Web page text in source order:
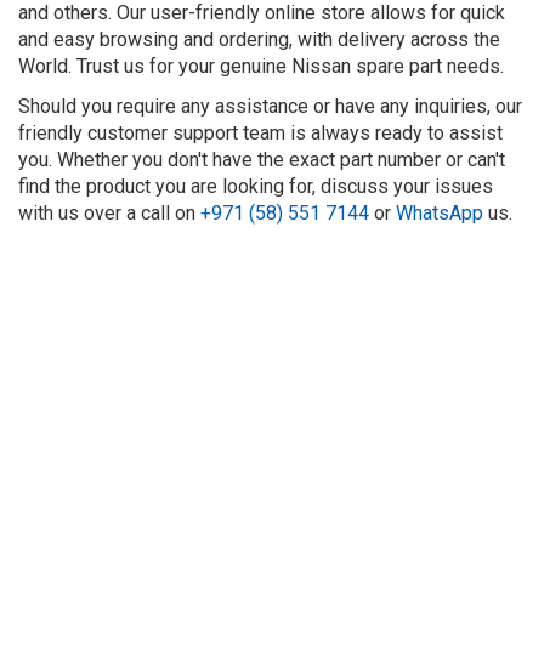
and others. Our user-friendly online store allows for quick
and easy browsing and ordering, with delivery across the
World. Trust us for your genuine Nissan spare part needs.
Should you require any assistance or have any inquiries, our
friendly customer support team is always ready to assist
you. Whether you don't have the exact part number or can't
find the product you are looking for, discuss your issues
with us over a call on +971 (58) 551 7144 or WhatsApp us.